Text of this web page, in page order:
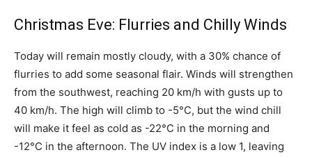
Christmas Eve: Flurries and Chilly Winds
Today will remain mostly cloudy, with a 30% chance of
flurries to add some seasonal flair. Winds will strengthen
from the southwest, reaching 20 km/h with gusts up to
40 km/h. The high will climb to -5°C, but the wind chill
will make it feel as cold as -22°C in the morning and
-12°C in the afternoon. The UV index is a low 1, leaving